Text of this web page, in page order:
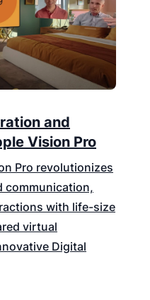
and
Vision Pro
Pro revolutionizes
communication,
with life-size
virtual
Digital